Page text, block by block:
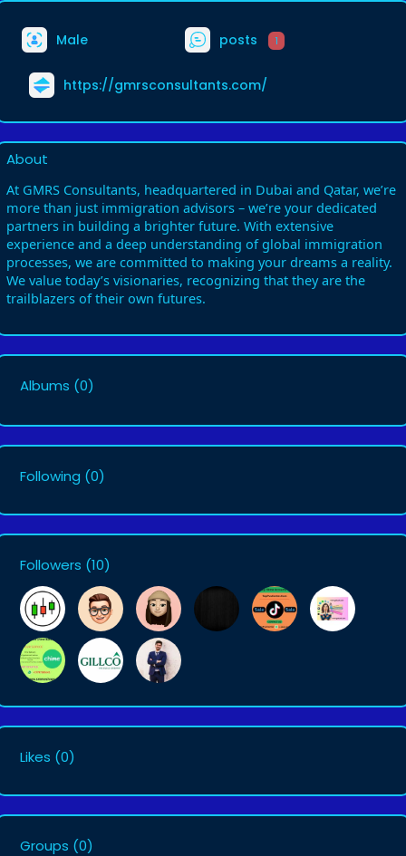
Male posts 1
https://gmrsconsultants.com/
About
At GMRS Consultants, headquartered in Dubai and Qatar, we’re
more than just immigration advisors – we’re your dedicated
partners in building a brighter future. With extensive
experience and a deep understanding of global immigration
processes, we are committed to making your dreams a reality.
We value today’s visionaries, recognizing that they are the
trailblazers of their own futures.
Albums (0)
Following (0)
Followers (10)
Likes (0)
Groups (0)